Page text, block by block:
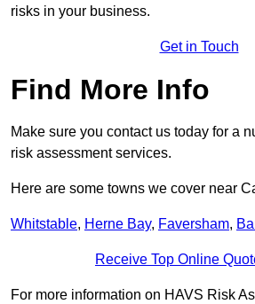
risks in your business.
Get in Touch
Find More Info
Make sure you contact us today for a
risk assessment services.
Here are some towns we cover near
Whitstable, Herne Bay, Faversham,
Receive Top Online
For more information on HAVS Risk